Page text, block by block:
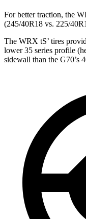
For better traction, the
(245/40R18 vs. 225/
The WRX tS’ tires
lower 35 series profile
sidewall than the G70’s